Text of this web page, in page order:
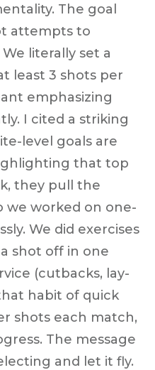
The goal
attempts to
literally set a
least 3 shots per
emphasizing
I cited a striking
level goals are
that top
they pull the
we worked on one-
We did exercises
shot off in one
(cutbacks, lay-
habit of quick
shots each match,
The message
and let it fly.